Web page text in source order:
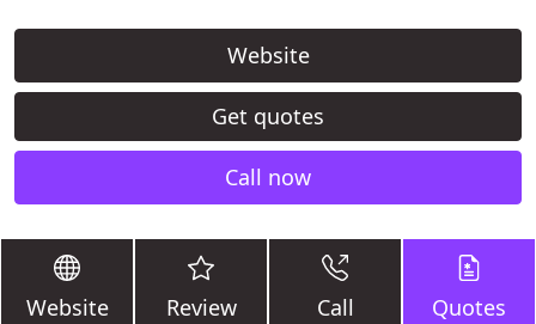
Website
Get quotes
Call now
Website Review Call Quotes